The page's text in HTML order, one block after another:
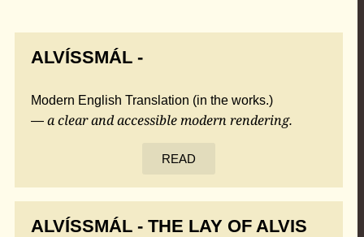
ALVÍSSMÁL -
Modern English Translation (in the works.)
— a clear and accessible modern rendering.
READ
ALVÍSSMÁL - THE LAY OF ALVIS